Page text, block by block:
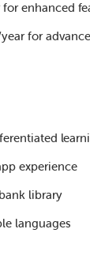
enhanced
for
experience
library
languages